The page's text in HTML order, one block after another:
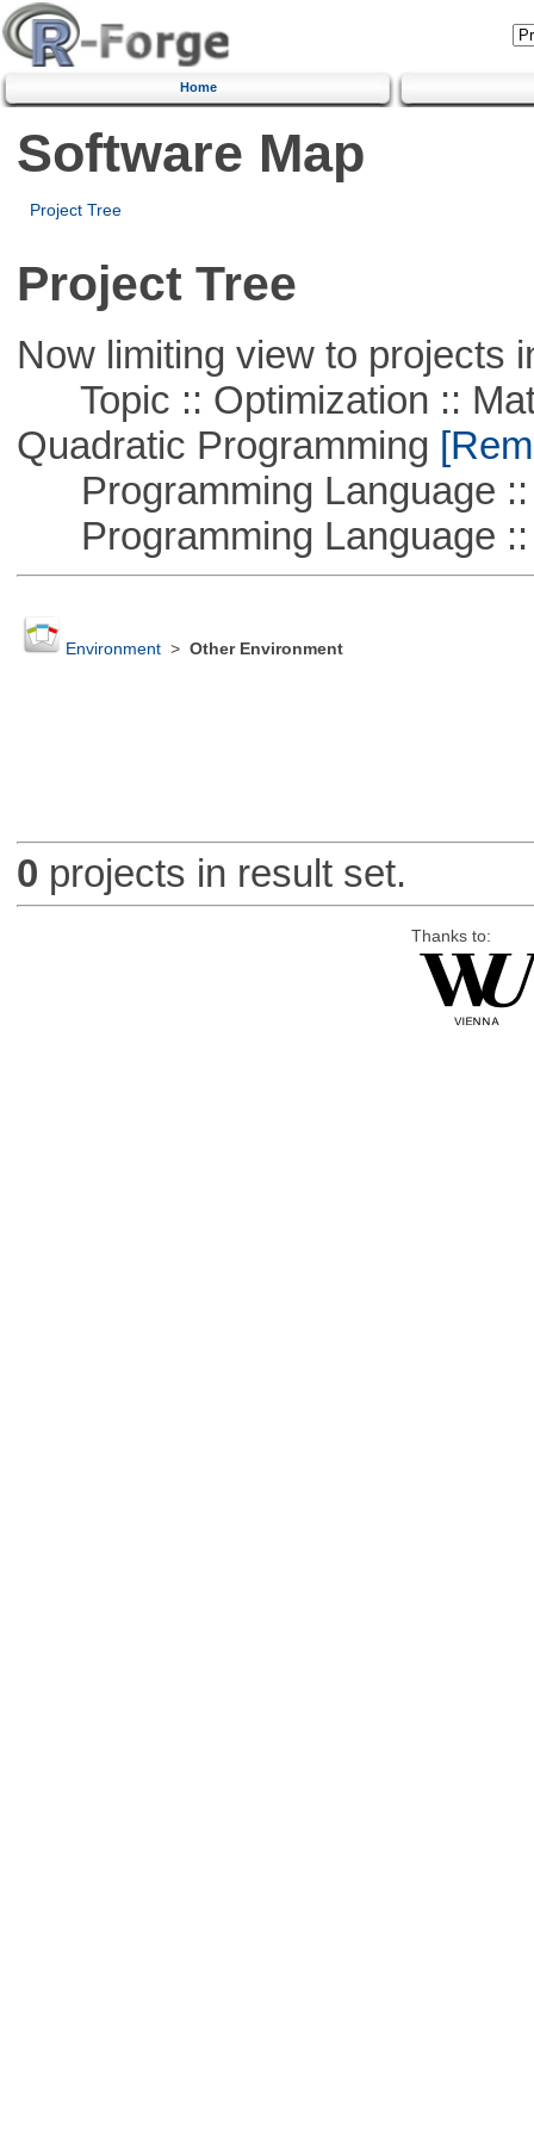
Home
Software Map
Project Tree
Project Tree
Now limiting view to projects
Topic :: Optimization ::
Quadratic Programming
Programming Language ::
Programming Language ::
Environment> Other Environment
0 projects in result set.
Thanks to: